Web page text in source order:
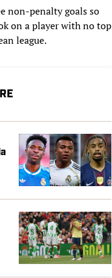
non-penalty goals so
on a player with no top
league.